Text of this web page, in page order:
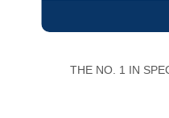
THE NO. 1 IN